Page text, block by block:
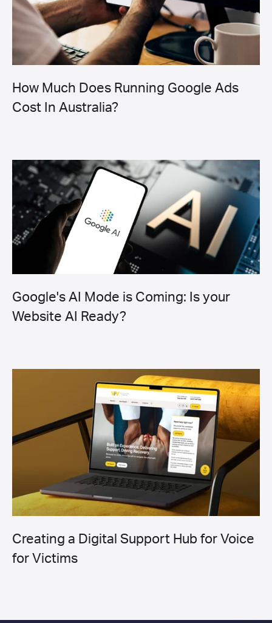
How Much Does Running Google Ads
Cost In Australia?
Google's AI Mode is Coming: Is your
Website AI Ready?
Creating a Digital Support Hub for Voice
for Victims